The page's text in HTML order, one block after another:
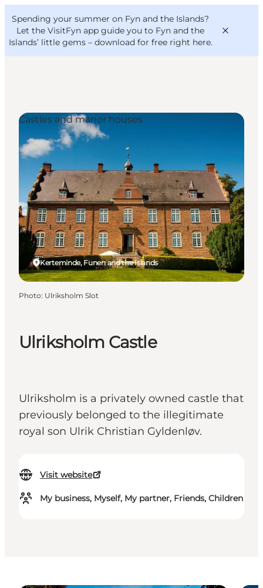
Spending your summer on Fyn and the Islands?
Let the VisitFyn app guide you to Fyn and the
Islands’ little gems – download for free right here.
Things to do
Outdoor and bike
Where to eat
Where to stay
VisitFyn
Deutsch
Ulriksholm Castle
Ulriksholm is a privately owned castle that
previously belonged to the illegitimate
royal son Ulrik Christian Gyldenløv.
Visit website
My business, Myself, My partner, Friends, Children
Kerteminde, Funen and the Islands
Castles and manor houses
Photo: Ulriksholm Slot